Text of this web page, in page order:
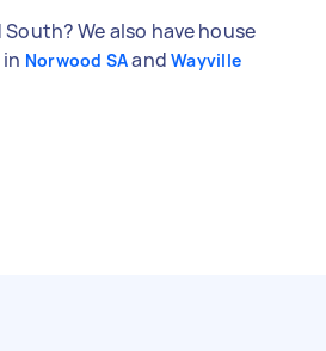
We also have house
Norwood SAand Wayville